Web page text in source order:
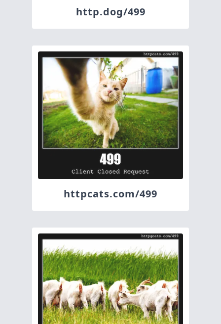
http.dog/499
httpcats.com/499